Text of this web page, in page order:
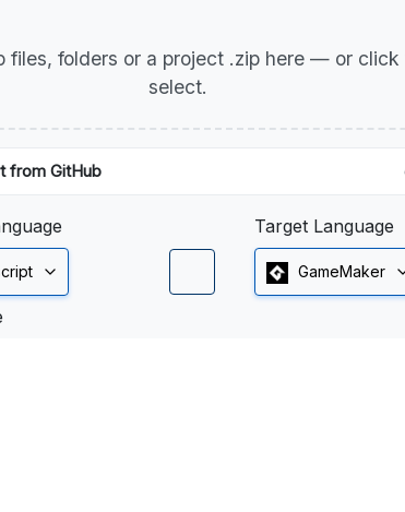
files, folders or a project .zip here — or click
select.
from GitHub
Target Language
GameMaker